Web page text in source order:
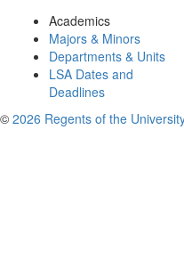
Academics
Majors & Minors
Departments & Units
LSA Dates and
Deadlines
© 2026 Regents of the